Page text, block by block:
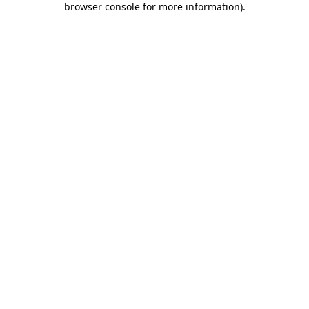
browser console for more information).